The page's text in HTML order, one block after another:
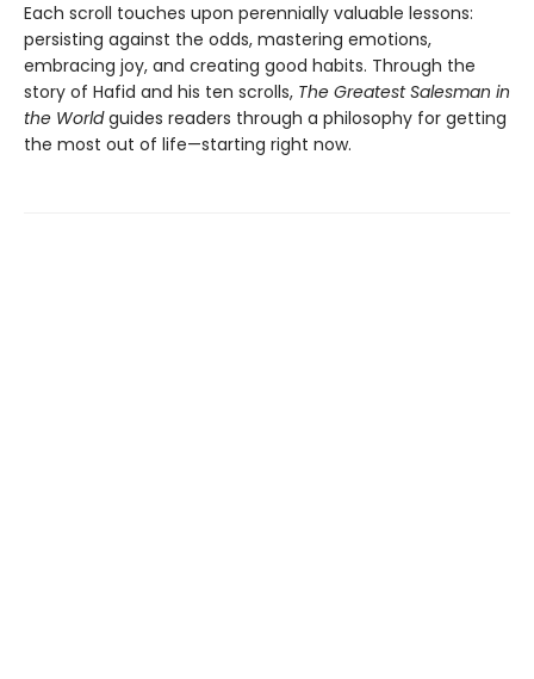
Each scroll touches upon perennially valuable lessons:
persisting against the odds, mastering emotions,
embracing joy, and creating good habits. Through the
story of Hafid and his ten scrolls, The Greatest Salesman in
the Worldguides readers through a philosophy for getting
the most out of life—starting right now.